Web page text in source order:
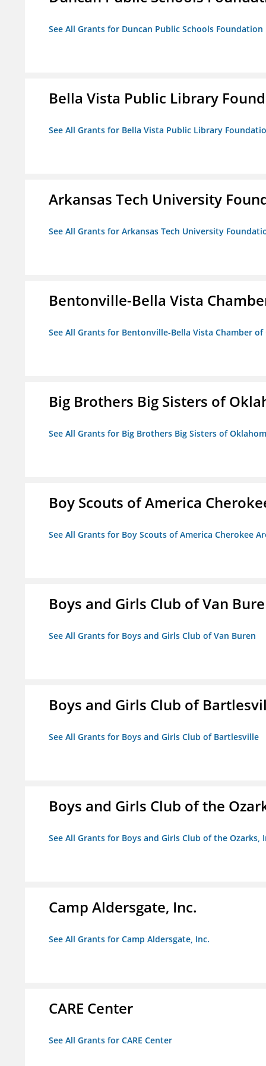
See All Grants for Duncan Public Schools Foundation
Bella Vista Public Library
See All Grants for Bella Vista Public Library
Arkansas Tech University
See All Grants for Arkansas Tech University
Bentonville-Bella Vista
See All Grants for Bentonville-Bella Vista Chamber
Big Brothers Big Sisters of
See All Grants for Big Brothers Big Sisters of
Boy Scouts of America
See All Grants for Boy Scouts of America Cherokee
Boys and Girls Club of Van
See All Grants for Boys and Girls Club of Van Buren
Boys and Girls Club of
See All Grants for Boys and Girls Club of Bartlesville
Boys and Girls Club of the
See All Grants for Boys and Girls Club of the Ozarks,
Camp Aldersgate, Inc.
See All Grants for Camp Aldersgate, Inc.
CARE Center
See All Grants for CARE Center